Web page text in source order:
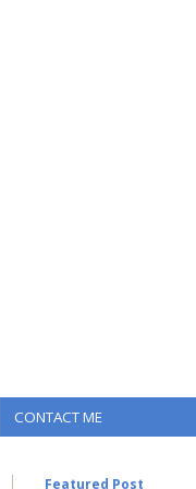
CONTACT ME
Featured Post